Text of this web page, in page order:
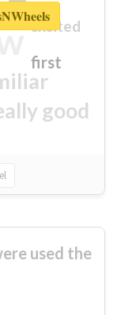
good
first
excited
used the